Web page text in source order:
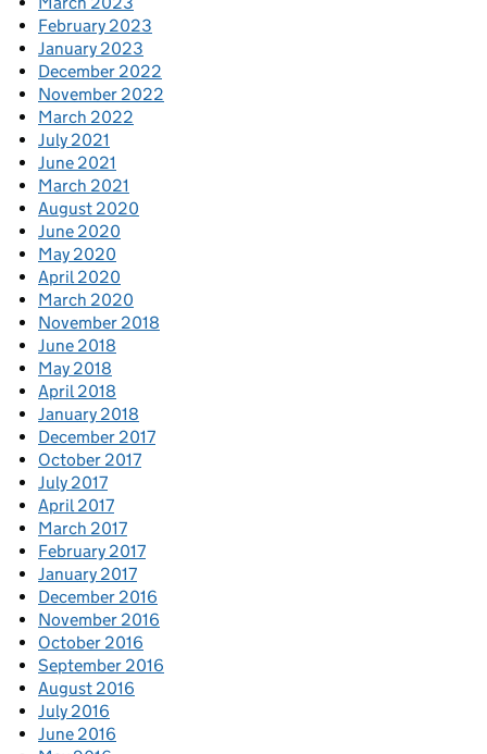
February 2023
January 2023
December 2022
November 2022
March 2022
July 2021
June 2021
March 2021
August 2020
June 2020
May 2020
April 2020
March 2020
November 2018
June 2018
May 2018
April 2018
January 2018
December 2017
October 2017
July 2017
April 2017
March 2017
February 2017
January 2017
December 2016
November 2016
October 2016
September 2016
August 2016
July 2016
June 2016